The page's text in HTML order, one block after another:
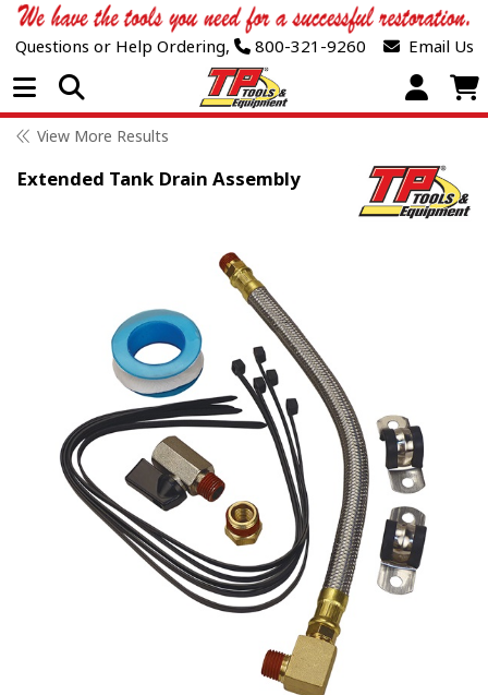
Questions or Help Ordering, 800-321-9260 Email Us
Open Menu
View More Results
Extended Tank Drain Assembly